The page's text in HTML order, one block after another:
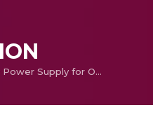
High efficiency Power Supply for Ozone Generator with Input Power Factor Correction